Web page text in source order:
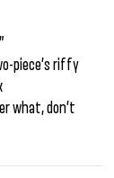
piece’s riffy
what, don’t